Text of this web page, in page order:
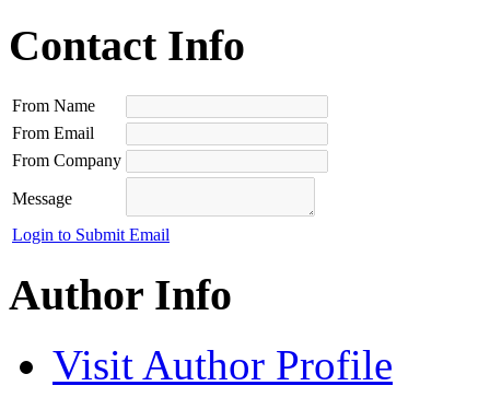
Contact Info
From Name
From Email
From Company
Message
Login to Submit Email
Author Info
Visit Author Profile